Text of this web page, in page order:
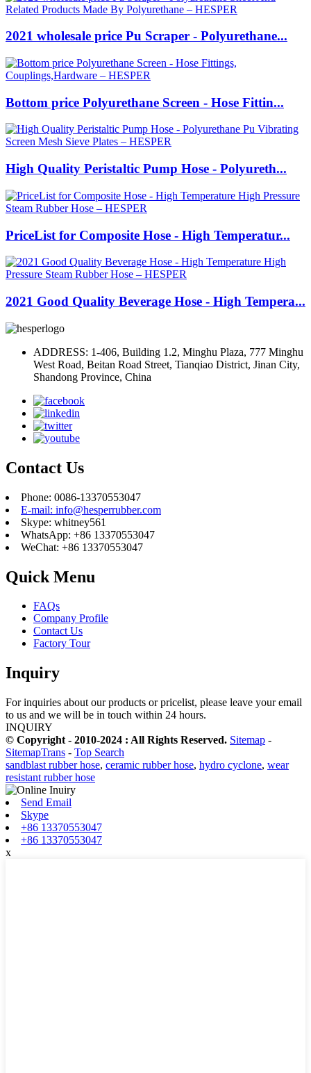
2021 wholesale price Pu Scraper - Polyurethane...
Bottom price Polyurethane Screen - Hose Fittin...
High Quality Peristaltic Pump Hose - Polyureth...
PriceList for Composite Hose - High Temperatur...
2021 Good Quality Beverage Hose - High Tempera...
ADDRESS: 1-406, Building 1.2, Minghu Plaza, 777 Minghu
West Road, Beitan Road Street, Tianqiao District, Jinan City,
Shandong Province, China
Contact Us
Phone: 0086-13370553047
E-mail: info@hesperrubber.com
Skype: whitney561
WhatsApp: +86 13370553047
WeChat: +86 13370553047
Quick Menu
FAQs
Company Profile
Contact Us
Factory Tour
Inquiry
For inquiries about our products or pricelist, please leave your email
to us and we will be in touch within 24 hours.
INQUIRY
© Copyright - 2010-2024 : All Rights Reserved. Sitemap -
SitemapTrans - Top Search
sandblast rubber hose, ceramic rubber hose, hydro cyclone, wear
resistant rubber hose
Send Email
Skype
+86 13370553047
+86 13370553047
x